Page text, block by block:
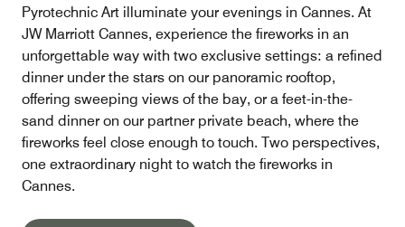
Pyrotechnic Art illuminate your evenings in Cannes. At
JW Marriott Cannes, experience the fireworks in an
unforgettable way with two exclusive settings: a refined
dinner under the stars on our panoramic rooftop,
offering sweeping views of the bay, or a feet-in-the-
sand dinner on our partner private beach, where the
fireworks feel close enough to touch. Two perspectives,
one extraordinary night to watch the fireworks in
Cannes.